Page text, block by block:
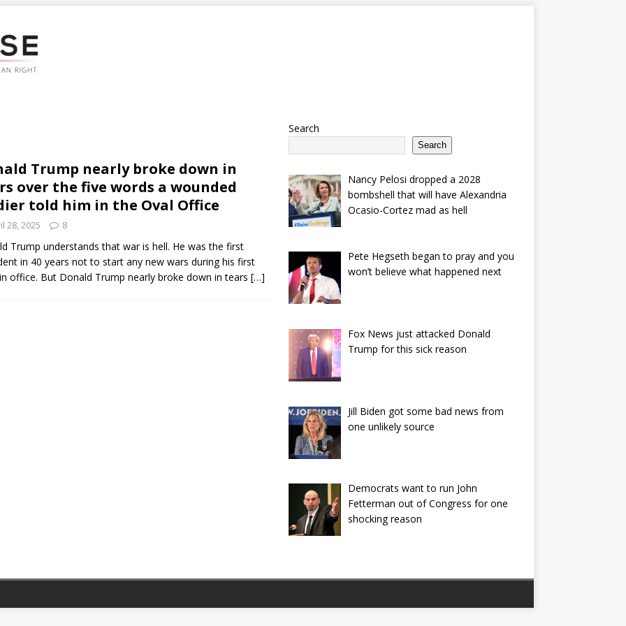
Trump nearly broke down in
over the five words a wounded
told him in the Oval Office
28, 2025 8
Trump understands that war is hell. He was the first
in 40 years not to start any new wars during his first
office. But Donald Trump nearly broke down in tears […]
Search
Search
Nancy Pelosi dropped a 2028
bombshell that will have Alexandria
Ocasio-Cortez mad as hell
Pete Hegseth began to pray and you
won’t believe what happened next
Fox News just attacked Donald
Trump for this sick reason
Jill Biden got some bad news from
one unlikely source
Democrats want to run John
Fetterman out of Congress for one
shocking reason